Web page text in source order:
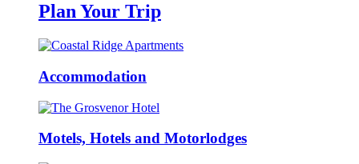
Plan Your Trip
Accommodation
Motels, Hotels and Motorlodges